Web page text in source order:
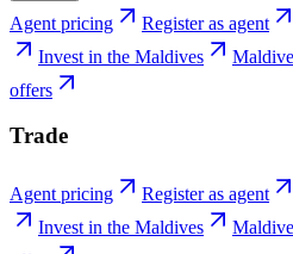
Agent pricing Register as agent
Invest in the Maldives
offers
Trade
Agent pricing Register as agent
Invest in the Maldives